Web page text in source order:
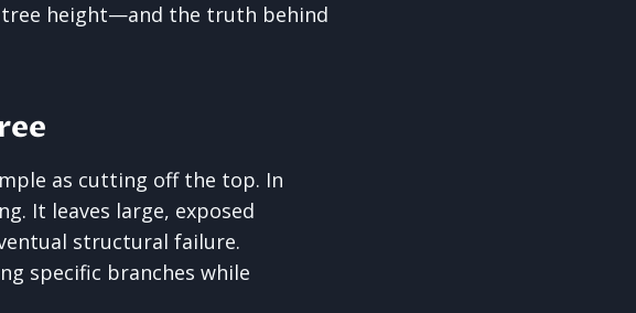
tree height—and the truth behind
as cutting off the top. In
It leaves large, exposed
structural failure.
specific branches while